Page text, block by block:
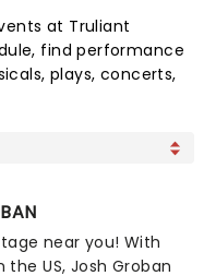
at Truliant
find performance
plays, concerts,
near you! With
US, Josh Groban